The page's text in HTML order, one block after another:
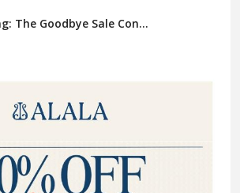
The Goodbye Sale Con...